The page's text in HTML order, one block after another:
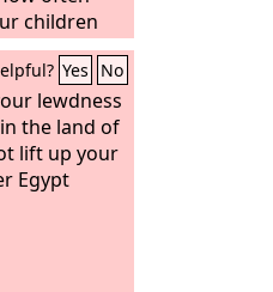
children
her brood
were not
Yes No
lewdness
the land of
lift up your
Egypt